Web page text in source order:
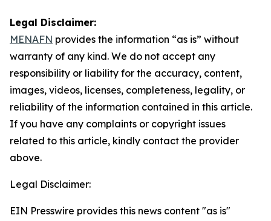
Legal Disclaimer:
MENAFN provides the information “as is” without
warranty of any kind. We do not accept any
responsibility or liability for the accuracy, content,
images, videos, licenses, completeness, legality, or
reliability of the information contained in this article.
If you have any complaints or copyright issues
related to this article, kindly contact the provider
above.
Legal Disclaimer:
EIN Presswire provides this news content "as is"